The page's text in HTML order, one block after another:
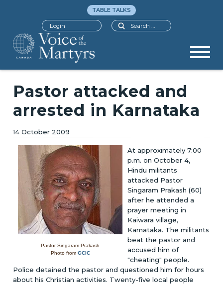
Search
TABLE TALKS
Login
Pastor attacked and
arrested in Karnataka
14 October 2009
Pastor Singaram Prakash
Photo from GCIC
At approximately 7:00
p.m. on October 4,
Hindu militants
attacked Pastor
Singaram Prakash (60)
after he attended a
prayer meeting in
Kaiwara village,
Karnataka. The militants
beat the pastor and
accused him of
"cheating" people.
Police detained the pastor and questioned him for hours
about his Christian activities. Twenty-five local people